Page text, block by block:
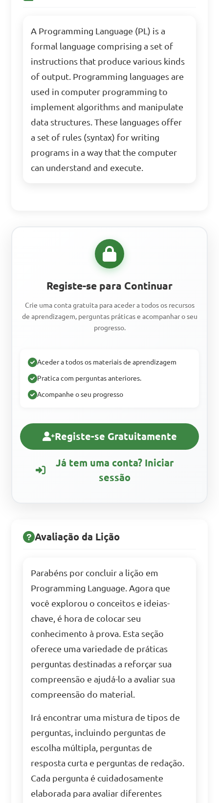
A Programming Language (PL) is a
formal language comprising a set of
instructions that produce various kinds
of output. Programming languages are
used in computer programming to
implement algorithms and manipulate
data structures. These languages offer
a set of rules (syntax) for writing
programs in a way that the computer
can understand and execute.
Registe-se para Continuar
Crie uma conta gratuita para aceder a todos os recursos
de aprendizagem, perguntas práticas e acompanhar o seu
progresso.
Aceder a todos os materiais de aprendizagem
Pratica com perguntas anteriores.
Acompanhe o seu progresso
Registe-se Gratuitamente
Já tem uma conta? Iniciar
sessão
Avaliação da Lição
Parabéns por concluir a lição em
Programming Language. Agora que
você explorou o conceitos e ideias-
chave, é hora de colocar seu
conhecimento à prova. Esta seção
oferece uma variedade de práticas
perguntas destinadas a reforçar sua
compreensão e ajudá-lo a avaliar sua
compreensão do material.
Irá encontrar uma mistura de tipos de
perguntas, incluindo perguntas de
escolha múltipla, perguntas de
resposta curta e perguntas de redação.
Cada pergunta é cuidadosamente
elaborada para avaliar diferentes